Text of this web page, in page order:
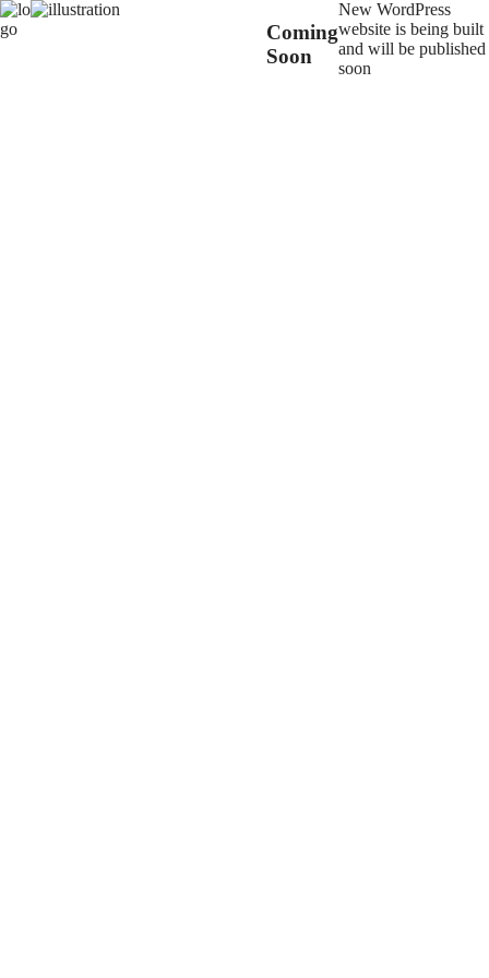
Coming
Soon
New WordPress
website is being built
and will be published
soon